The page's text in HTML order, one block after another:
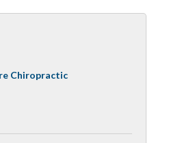
Chiropractic